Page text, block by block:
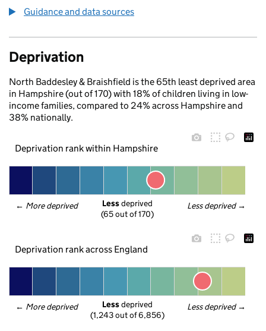
Guidance and data sources
Deprivation
North Baddesley & Braishfield is the 65th least deprived area
in Hampshire (out of 170) with 18% of children living in low-
income families, compared to 24% across Hampshire and
38% nationally.
Deprivation rank within Hampshire
← More deprived Less deprived →
Less deprived
(65 out of 170)
Deprivation rank across England
← More deprived Less deprived →
Less deprived
(1,243 out of 6,856)